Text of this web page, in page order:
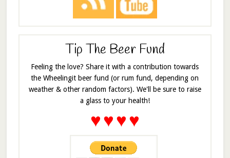
Tip The Beer Fund
Feeling the love? Share it with a contribution towards
the Wheelingit beer fund (or rum fund, depending on
weather & other random factors). We'll be sure to raise
a glass to your health!
♥♥♥♥